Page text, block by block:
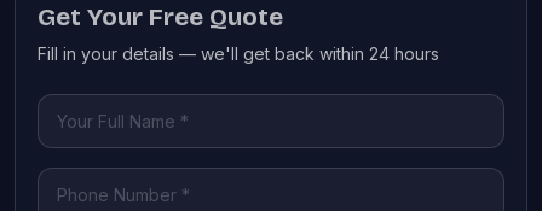
Get Your Free Quote
Fill in your details — we'll get back within 24 hours